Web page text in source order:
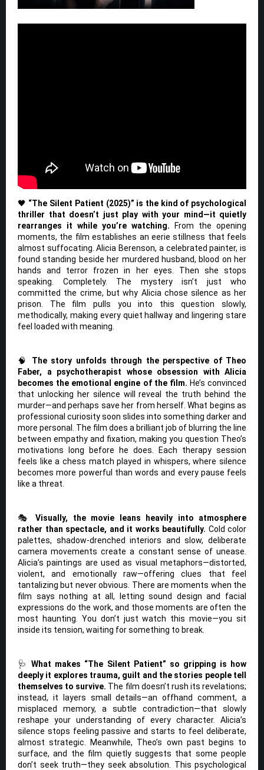
🖤 “The Silent Patient (2025)” is the kind of psychological
thriller that doesn’t just play with your mind—it quietly
rearranges it while you’re watching. From the opening
moments, the film establishes an eerie stillness that feels
almost suffocating. Alicia Berenson, a celebrated painter, is
found standing beside her murdered husband, blood on her
hands and terror frozen in her eyes. Then she stops
speaking. Completely. The mystery isn’t just who
committed the crime, but why Alicia chose silence as her
prison. The film pulls you into this question slowly,
methodically, making every quiet hallway and lingering stare
feel loaded with meaning.
🧠 The story unfolds through the perspective of Theo
Faber, a psychotherapist whose obsession with Alicia
becomes the emotional engine of the film. He’s convinced
that unlocking her silence will reveal the truth behind the
murder—and perhaps save her from herself. What begins as
professional curiosity soon slides into something darker and
more personal. The film does a brilliant job of blurring the line
between empathy and fixation, making you question Theo’s
motivations long before he does. Each therapy session
feels like a chess match played in whispers, where silence
becomes more powerful than words and every pause feels
like a threat.
🎭 Visually, the movie leans heavily into atmosphere
rather than spectacle, and it works beautifully. Cold color
palettes, shadow-drenched interiors and slow, deliberate
camera movements create a constant sense of unease.
Alicia’s paintings are used as visual metaphors—distorted,
violent, and emotionally raw—offering clues that feel
tantalizing but never obvious. There are moments when the
film says nothing at all, letting sound design and facial
expressions do the work, and those moments are often the
most haunting. You don’t just watch this movie—you sit
inside its tension, waiting for something to break.
🩺What makes “The Silent Patient” so gripping is how
deeply it explores trauma, guilt and the stories people tell
themselves to survive. The film doesn’t rush its revelations;
instead, it layers small details—an offhand comment, a
misplaced memory, a subtle contradiction—that slowly
reshape your understanding of every character. Alicia’s
silence stops feeling passive and starts to feel deliberate,
almost strategic. Meanwhile, Theo’s own past begins to
surface, and the film quietly suggests that some people
don’t seek truth—they seek absolution. This psychological